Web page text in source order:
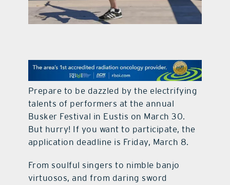
contact Us
Prepare to be dazzled by the electrifying
talents of performers at the annual
Busker Festival in Eustis on March 30.
But hurry! If you want to participate, the
application deadline is Friday, March 8.
From soulful singers to nimble banjo
virtuosos, and from daring sword